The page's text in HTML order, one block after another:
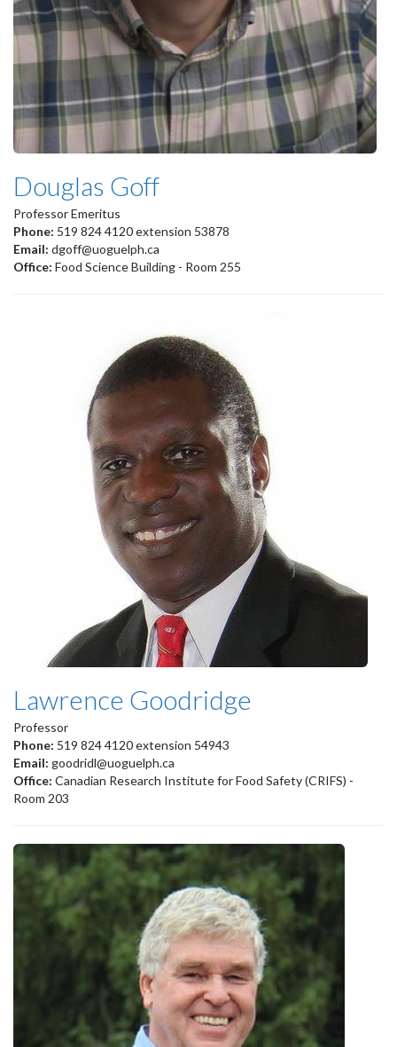
Douglas Goff
Professor Emeritus
Phone: 519 824 4120 extension 53878
Email: dgoff@uoguelph.ca
Office: Food Science Building - Room 255
Lawrence Goodridge
Professor
Phone: 519 824 4120 extension 54943
Email: goodridl@uoguelph.ca
Office: Canadian Research Institute for Food Safety (CRIFS) -
Room 203